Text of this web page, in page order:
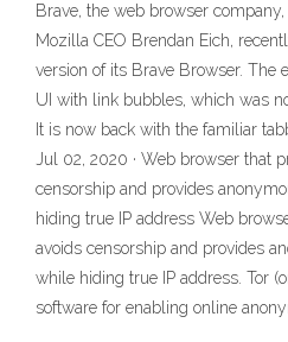
Brave, the web browser
Mozilla CEO Brendan Eich,
version of its Brave Browser. The
UI with link bubbles, which was
It is now back with the familiar
Jul 02, 2020 · Web browser that
censorship and provides
hiding true IP address Web
avoids censorship and provides
while hiding true IP address. Tor
software for enabling online